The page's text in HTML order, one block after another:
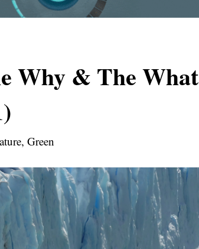
Why & The What
Green